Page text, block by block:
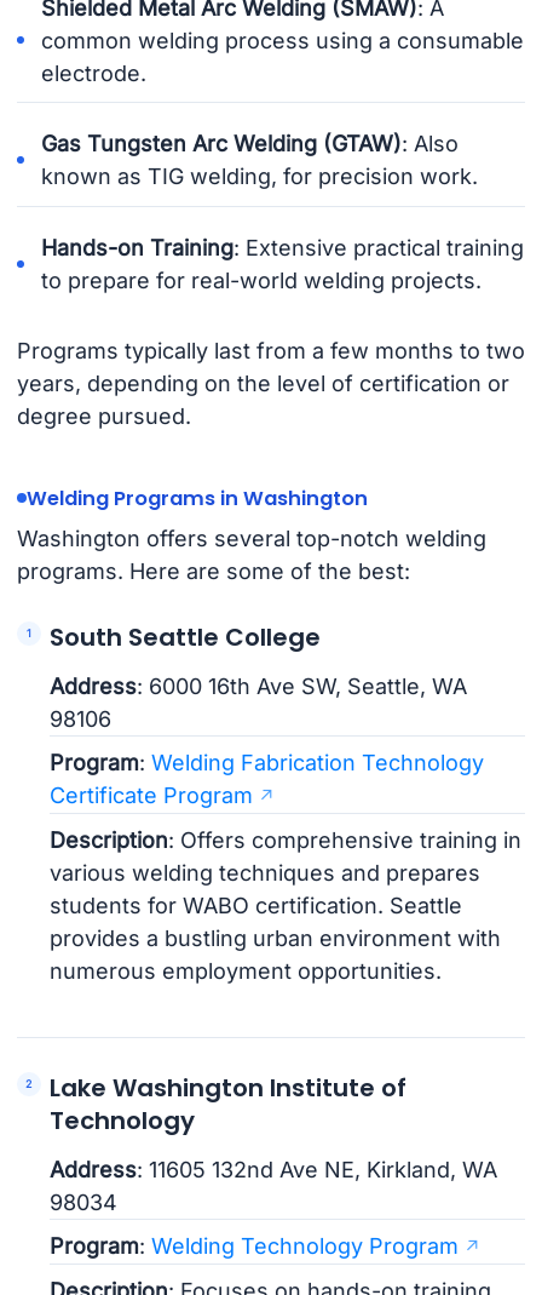
Shielded Metal Arc Welding (SMAW): A
common welding process using a consumable
electrode.
Gas Tungsten Arc Welding (GTAW): Also
known as TIG welding, for precision work.
Hands-on Training: Extensive practical training
to prepare for real-world welding projects.
Programs typically last from a few months to two
years, depending on the level of certification or
degree pursued.
Welding Programs in Washington
Washington offers several top-notch welding
programs. Here are some of the best:
South Seattle College
Address: 6000 16th Ave SW, Seattle, WA
98106
Program:Welding Fabrication Technology
Certificate Program
Description: Offers comprehensive training in
various welding techniques and prepares
students for WABO certification. Seattle
provides a bustling urban environment with
numerous employment opportunities.
Lake Washington Institute of
Technology
Address: 11605 132nd Ave NE, Kirkland, WA
98034
Program:Welding Technology Program